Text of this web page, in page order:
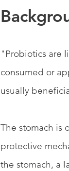
"Probiotics are
consumed or
usually
The stomach is
protective
the stomach, a